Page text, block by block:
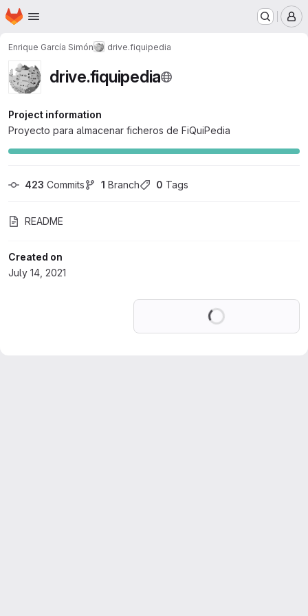
Skip to main content
Homepage
Enrique García Simón drive.fiquipedia
drive.fiquipedia
Project information
Proyecto para almacenar ficheros de FiQuiPedia
423 Commits 1 Branch 0 Tags
README
Created on
July 14, 2021